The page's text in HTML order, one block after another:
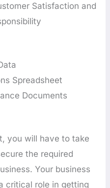
Satisfaction and
Spreadsheet
Documents
you will have to take
the required
Your business
critical role in getting